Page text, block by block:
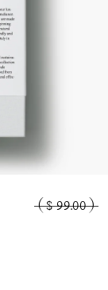
($ 99.00)